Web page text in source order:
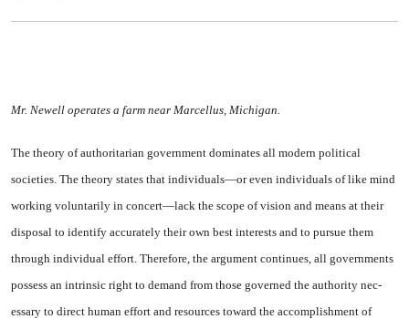
Mr. Newell operates a farm near Marcellus, Michigan.
The theory of authoritarian gov­ernment dominates all modern po­litical
societies. The theory states that individuals—or even individ­uals of like mind
working volun­tarily in concert—lack the scope of vision and means at their
dis­posal to identify accurately their own best interests and to pursue them
through individual effort. Therefore, the argument contin­ues, all governments
possess an intrinsic right to demand from those governed the authority nec­
essary to direct human effort and resources toward the accomplish­ment of